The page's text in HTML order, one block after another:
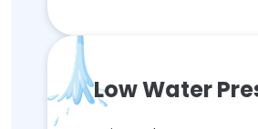
Low Water